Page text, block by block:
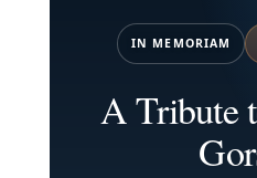
IN MEMORIAM
A Tribute